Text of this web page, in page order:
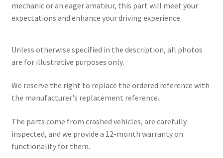
mechanic or an eager amateur, this part will meet your
expectations and enhance your driving experience.
Unless otherwise specified in the description, all photos
are for illustrative purposes only.
We reserve the right to replace the ordered reference with
the manufacturer's replacement reference.
The parts come from crashed vehicles, are carefully
inspected, and we provide a 12-month warranty on
functionality for them.